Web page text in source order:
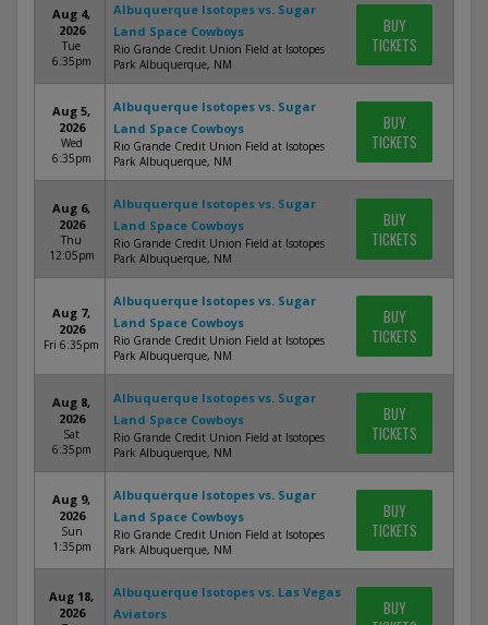
Aug 4,
2026
Tue
6:35pm
Albuquerque Isotopes vs. Sugar
Land Space Cowboys
Rio Grande Credit Union Field at Isotopes
Park Albuquerque, NM
BUY
TICKETS
Aug 5,
2026
Wed
6:35pm
Albuquerque Isotopes vs. Sugar
Land Space Cowboys
Rio Grande Credit Union Field at Isotopes
Park Albuquerque, NM
BUY
TICKETS
Aug 6,
2026
Thu
12:05pm
Albuquerque Isotopes vs. Sugar
Land Space Cowboys
Rio Grande Credit Union Field at Isotopes
Park Albuquerque, NM
BUY
TICKETS
Aug 7,
2026
Fri 6:35pm
Albuquerque Isotopes vs. Sugar
Land Space Cowboys
Rio Grande Credit Union Field at Isotopes
Park Albuquerque, NM
BUY
TICKETS
Aug 8,
2026
Sat
6:35pm
Albuquerque Isotopes vs. Sugar
Land Space Cowboys
Rio Grande Credit Union Field at Isotopes
Park Albuquerque, NM
BUY
TICKETS
Aug 9,
2026
Sun
1:35pm
Albuquerque Isotopes vs. Sugar
Land Space Cowboys
Rio Grande Credit Union Field at Isotopes
Park Albuquerque, NM
BUY
TICKETS
Aug 18,
2026
Albuquerque Isotopes vs. Las Vegas
Aviators
BUY